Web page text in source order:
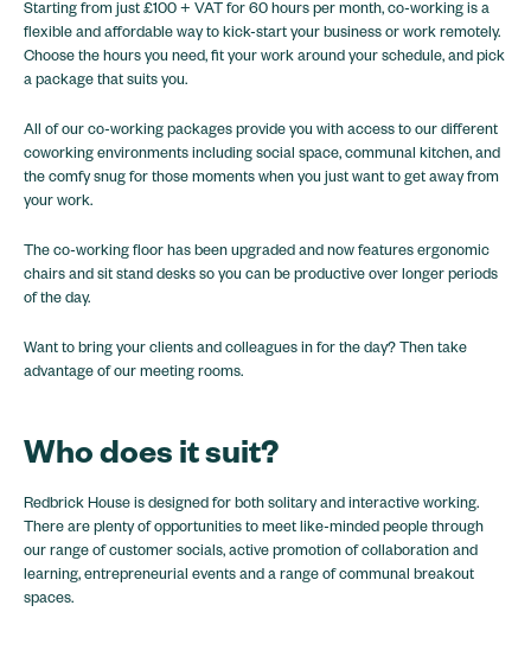
Starting from just £100 + VAT for 60 hours per month, co-working is a
flexible and affordable way to kick-start your business or work remotely.
Choose the hours you need, fit your work around your schedule, and pick
a package that suits you.
All of our co-working packages provide you with access to our different
coworking environments including social space, communal kitchen, and
the comfy snug for those moments when you just want to get away from
your work.
The co-working floor has been upgraded and now features ergonomic
chairs and sit stand desks so you can be productive over longer periods
of the day.
Want to bring your clients and colleagues in for the day? Then take
advantage of our meeting rooms.
Who does it suit?
Redbrick House is designed for both solitary and interactive working.
There are plenty of opportunities to meet like-minded people through
our range of customer socials, active promotion of collaboration and
learning, entrepreneurial events and a range of communal breakout
spaces.